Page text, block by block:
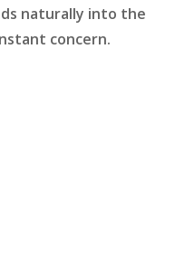
naturally into the
concern.